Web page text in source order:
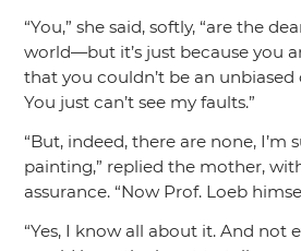
“You,” she said, softly, “are the
world—but it’s just because you
that you couldn’t be an
You just can’t see my faults.”
“But, indeed, there are none, I’m
painting,” replied the mother,
assurance. “Now Prof. Loeb
“Yes, I know all about it. And not